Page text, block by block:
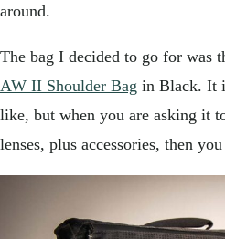
around.
The bag I decided to go for was
AW II Shoulder Bag in Black. It
like, but when you are asking it
lenses, plus accessories, then